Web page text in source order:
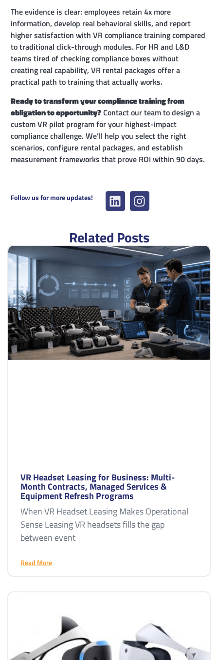
The evidence is clear: employees retain 4x more
information, develop real behavioral skills, and report
higher satisfaction with VR compliance training compared
to traditional click-through modules. For HR and L&D
teams tired of checking compliance boxes without
creating real capability, VR rental packages offer a
practical path to training that actually works.
Ready to transform your compliance training from
obligation to opportunity?Contact our team to design a
custom VR pilot program for your highest-impact
compliance challenge. We’ll help you select the right
scenarios, configure rental packages, and establish
measurement frameworks that prove ROI within 90 days.
Follow us for more updates!
Related Posts
VR Headset Leasing for Business: Multi-
Month Contracts, Managed Services &
Equipment Refresh Programs
When VR Headset Leasing Makes Operational
Sense Leasing VR headsets fills the gap
between event
Read More